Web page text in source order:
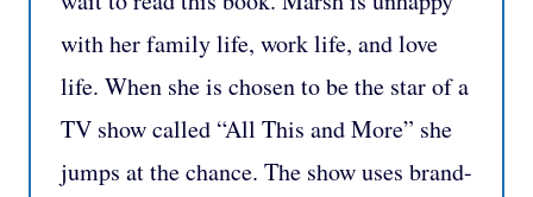
with her family life, work life, and love
life. When she is chosen to be the star of a
TV show called “All This and More” she
jumps at the chance. The show uses brand-